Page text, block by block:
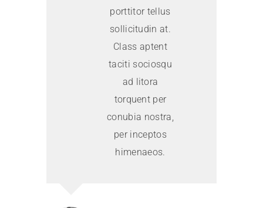
porttitor tellus
sollicitudin at.
Class aptent
taciti sociosqu
ad litora
torquent per
conubia nostra,
per inceptos
himenaeos.